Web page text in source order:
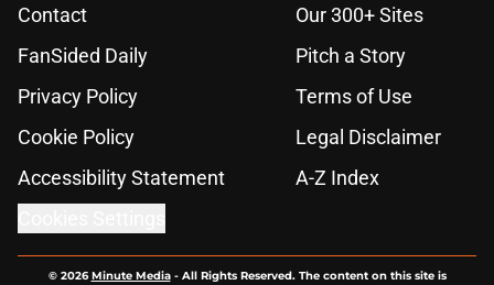
Contact
Our 300+ Sites
FanSided Daily
Pitch a Story
Privacy Policy
Terms of Use
Cookie Policy
Legal Disclaimer
Accessibility Statement
A-Z Index
© 2026Minute Media- All Rights Reserved. The content on this site is